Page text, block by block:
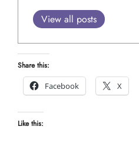
View all posts
Share this:
Facebook
X
Like this: